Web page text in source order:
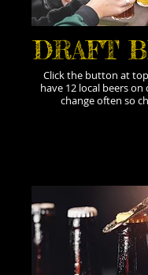
DRAFT
Click the button at
have 12 local beers
change often so